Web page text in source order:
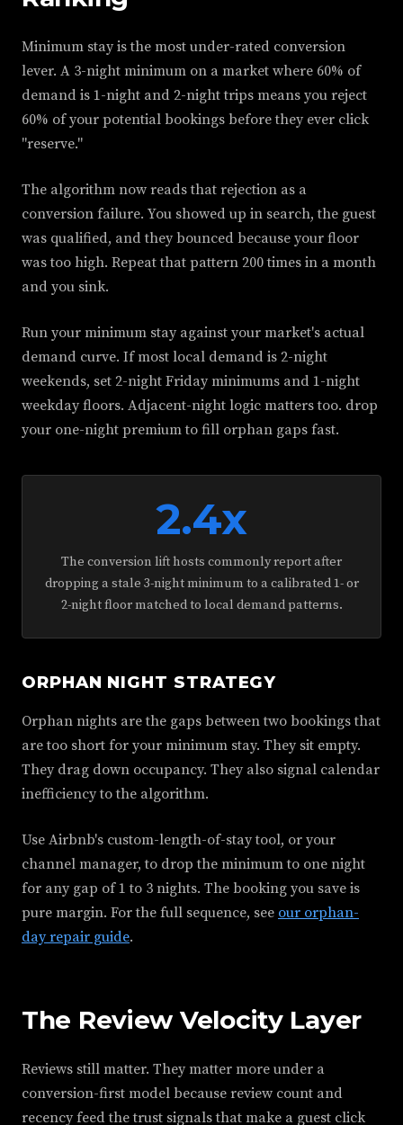
Minimum stay is the most under-rated conversion
lever. A 3-night minimum on a market where 60% of
demand is 1-night and 2-night trips means you reject
60% of your potential bookings before they ever click
"reserve."
The algorithm now reads that rejection as a
conversion failure. You showed up in search, the guest
was qualified, and they bounced because your floor
was too high. Repeat that pattern 200 times in a month
and you sink.
Run your minimum stay against your market's actual
demand curve. If most local demand is 2-night
weekends, set 2-night Friday minimums and 1-night
weekday floors. Adjacent-night logic matters too. drop
your one-night premium to fill orphan gaps fast.
2.4x
The conversion lift hosts commonly report after
dropping a stale 3-night minimum to a calibrated 1- or
2-night floor matched to local demand patterns.
ORPHAN NIGHT STRATEGY
Orphan nights are the gaps between two bookings that
are too short for your minimum stay. They sit empty.
They drag down occupancy. They also signal calendar
inefficiency to the algorithm.
Use Airbnb's custom-length-of-stay tool, or your
channel manager, to drop the minimum to one night
for any gap of 1 to 3 nights. The booking you save is
pure margin. For the full sequence, see our orphan-
day repair guide.
The Review Velocity Layer
Reviews still matter. They matter more under a
conversion-first model because review count and
recency feed the trust signals that make a guest click